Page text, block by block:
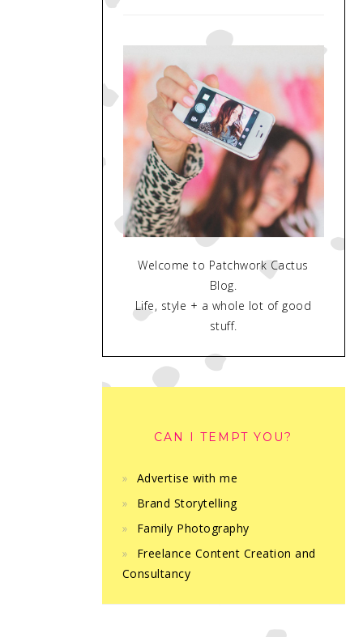
Welcome to Patchwork Cactus
Blog.
Life, style + a whole lot of good
stuff.
CAN I TEMPT YOU?
Advertise with me
Brand Storytelling
Family Photography
Freelance Content Creation and
Consultancy